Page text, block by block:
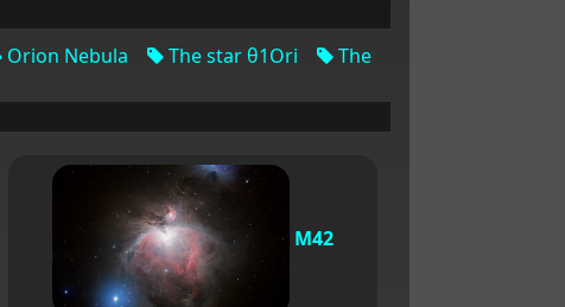
Orion Nebula The star θ1Ori
The
M42